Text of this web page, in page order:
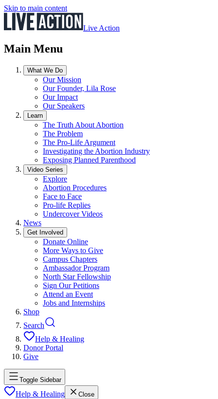
Skip to main content
Live Action
Main Menu
What We Do
Our Mission
Our Founder, Lila Rose
Our Impact
Our Speakers
Learn
The Truth About Abortion
The Problem
The Pro-Life Argument
Investigating the Abortion Industry
Exposing Planned Parenthood
Video Series
Explore
Abortion Procedures
Face to Face
Pro-life Replies
Undercover Videos
News
Get Involved
Donate Online
More Ways to Give
Campus Chapters
Ambassador Program
North Star Fellowship
Sign Our Petitions
Attend an Event
Jobs and Internships
Shop
Search
Help & Healing
Donor Portal
Give
Toggle Sidebar
Help & Healing Close